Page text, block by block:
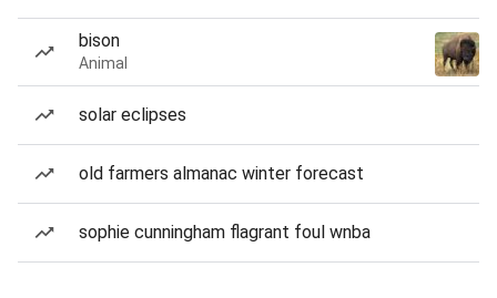
bison
Animal
solar eclipses
old farmers almanac winter forecast
sophie cunningham flagrant foul wnba